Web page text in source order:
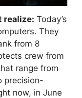
realize: Today’s
They
from 8
crew from
range from
precision-
now, in June